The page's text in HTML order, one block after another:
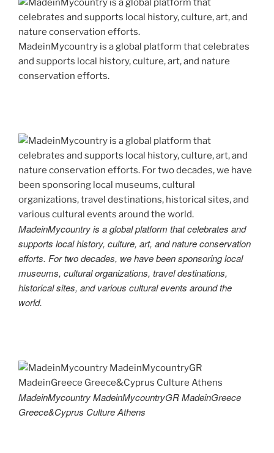
MadeinMycountry is a global platform that celebrates
and supports local history, culture, art, and nature
conservation efforts.
MadeinMycountry is a global platform that celebrates and
supports local history, culture, art, and nature conservation
efforts. For two decades, we have been sponsoring local
museums, cultural organizations, travel destinations,
historical sites, and various cultural events around the
world.
MadeinMycountry MadeinMycountryGR MadeinGreece
Greece&Cyprus Culture Athens